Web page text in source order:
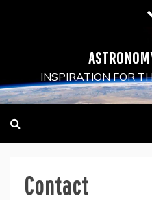
INSPIRATION FOR
Contact